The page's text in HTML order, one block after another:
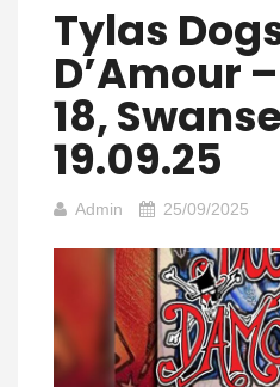
Tylas
D’Amour
18,
19.09.25
Admin 25/09/2025